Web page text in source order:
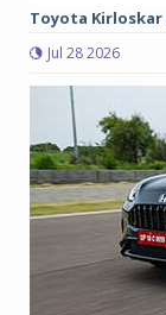
Toyota
Jul 28 2026